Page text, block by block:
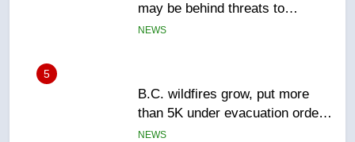
than 5K under evacuation orders
in past 24 hours
NEWS
6
Conservatives urge Ottawa to
list Kata’ib Hezbollah as terrorist
entity – National
NEWS